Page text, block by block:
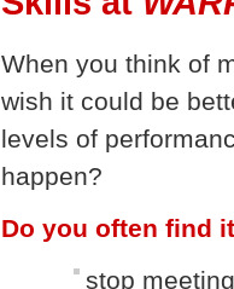
When you think of
wish it could be
levels of
happen?
Do you often find
stop